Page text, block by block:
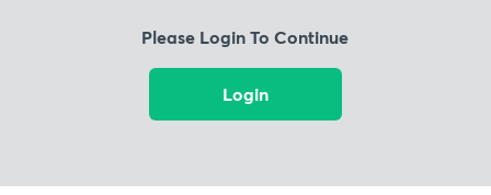
Please Login To Continue
Login